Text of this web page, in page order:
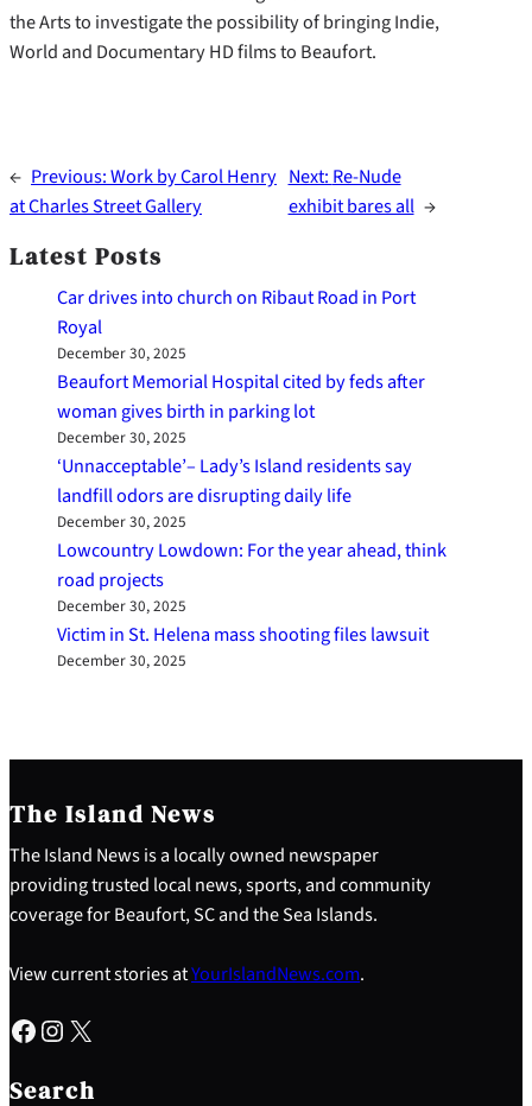
the Arts to investigate the possibility of bringing Indie,
World and Documentary HD films to Beaufort.
← Previous:Work by Carol Henry
at Charles Street Gallery
Next: Re-Nude
exhibit bares all →
Latest Posts
Car drives into church on Ribaut Road in Port
Royal
December 30, 2025
Beaufort Memorial Hospital cited by feds after
woman gives birth in parking lot
December 30, 2025
‘Unnacceptable’– Lady’s Island residents say
landfill odors are disrupting daily life
December 30, 2025
Lowcountry Lowdown: For the year ahead, think
road projects
December 30, 2025
Victim in St. Helena mass shooting files lawsuit
December 30, 2025
The Island News
The Island News is a locally owned newspaper
providing trusted local news, sports, and community
coverage for Beaufort, SC and the Sea Islands.
View current stories atYourIslandNews.com.
Facebook Instagram X
Search
e